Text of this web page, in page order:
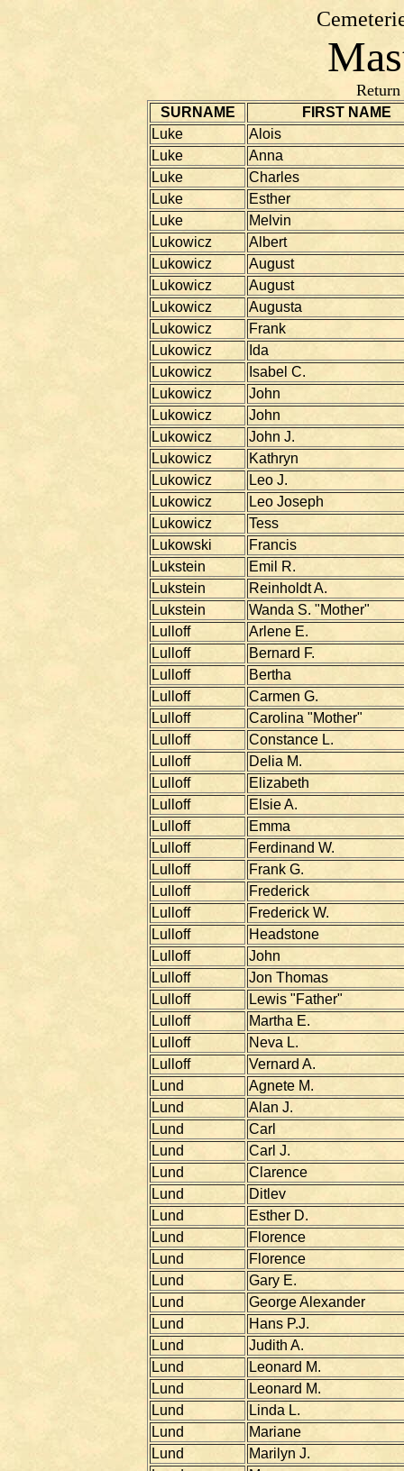
SURNAME
FIRST NAME
Luke
Alois
Luke
Anna
Luke
Charles
Luke
Esther
Luke
Melvin
Lukowicz
Albert
Lukowicz
August
Lukowicz
August
Lukowicz
Augusta
Lukowicz
Frank
Lukowicz
Ida
Lukowicz
Isabel C.
Lukowicz
John
Lukowicz
John
Lukowicz
John J.
Lukowicz
Kathryn
Lukowicz
Leo J.
Lukowicz
Leo Joseph
Lukowicz
Tess
Lukowski
Francis
Lukstein
Emil R.
Lukstein
Reinholdt A.
Lukstein
Wanda S. "Mother"
Lulloff
Arlene E.
Lulloff
Bernard F.
Lulloff
Bertha
Lulloff
Carmen G.
Lulloff
Carolina "Mother"
Lulloff
Constance L.
Lulloff
Delia M.
Lulloff
Elizabeth
Lulloff
Elsie A.
Lulloff
Emma
Lulloff
Ferdinand W.
Lulloff
Frank G.
Lulloff
Frederick
Lulloff
Frederick W.
Lulloff
Headstone
Lulloff
John
Lulloff
Jon Thomas
Lulloff
Lewis "Father"
Lulloff
Martha E.
Lulloff
Neva L.
Lulloff
Vernard A.
Lund
Agnete M.
Lund
Alan J.
Lund
Carl
Lund
Carl J.
Lund
Clarence
Lund
Ditlev
Lund
Esther D.
Lund
Florence
Lund
Florence
Lund
Gary E.
Lund
George Alexander
Lund
Hans P.J.
Lund
Judith A.
Lund
Leonard M.
Lund
Leonard M.
Lund
Linda L.
Lund
Mariane
Lund
Marilyn J.